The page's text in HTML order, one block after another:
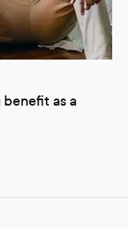
benefit as a